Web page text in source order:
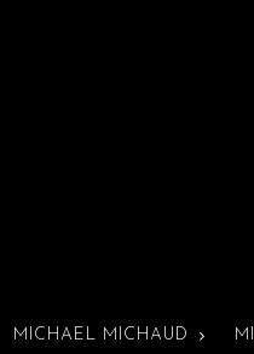
MICHAEL MICHAUD